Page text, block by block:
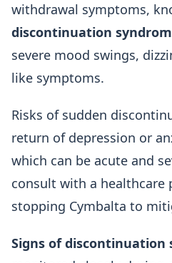
withdrawal symptoms,
discontinuation
severe mood swings,
like symptoms.
Risks of sudden
return of depression or
which can be acute and
consult with a healthcare
stopping Cymbalta to
Signs of discontinuation